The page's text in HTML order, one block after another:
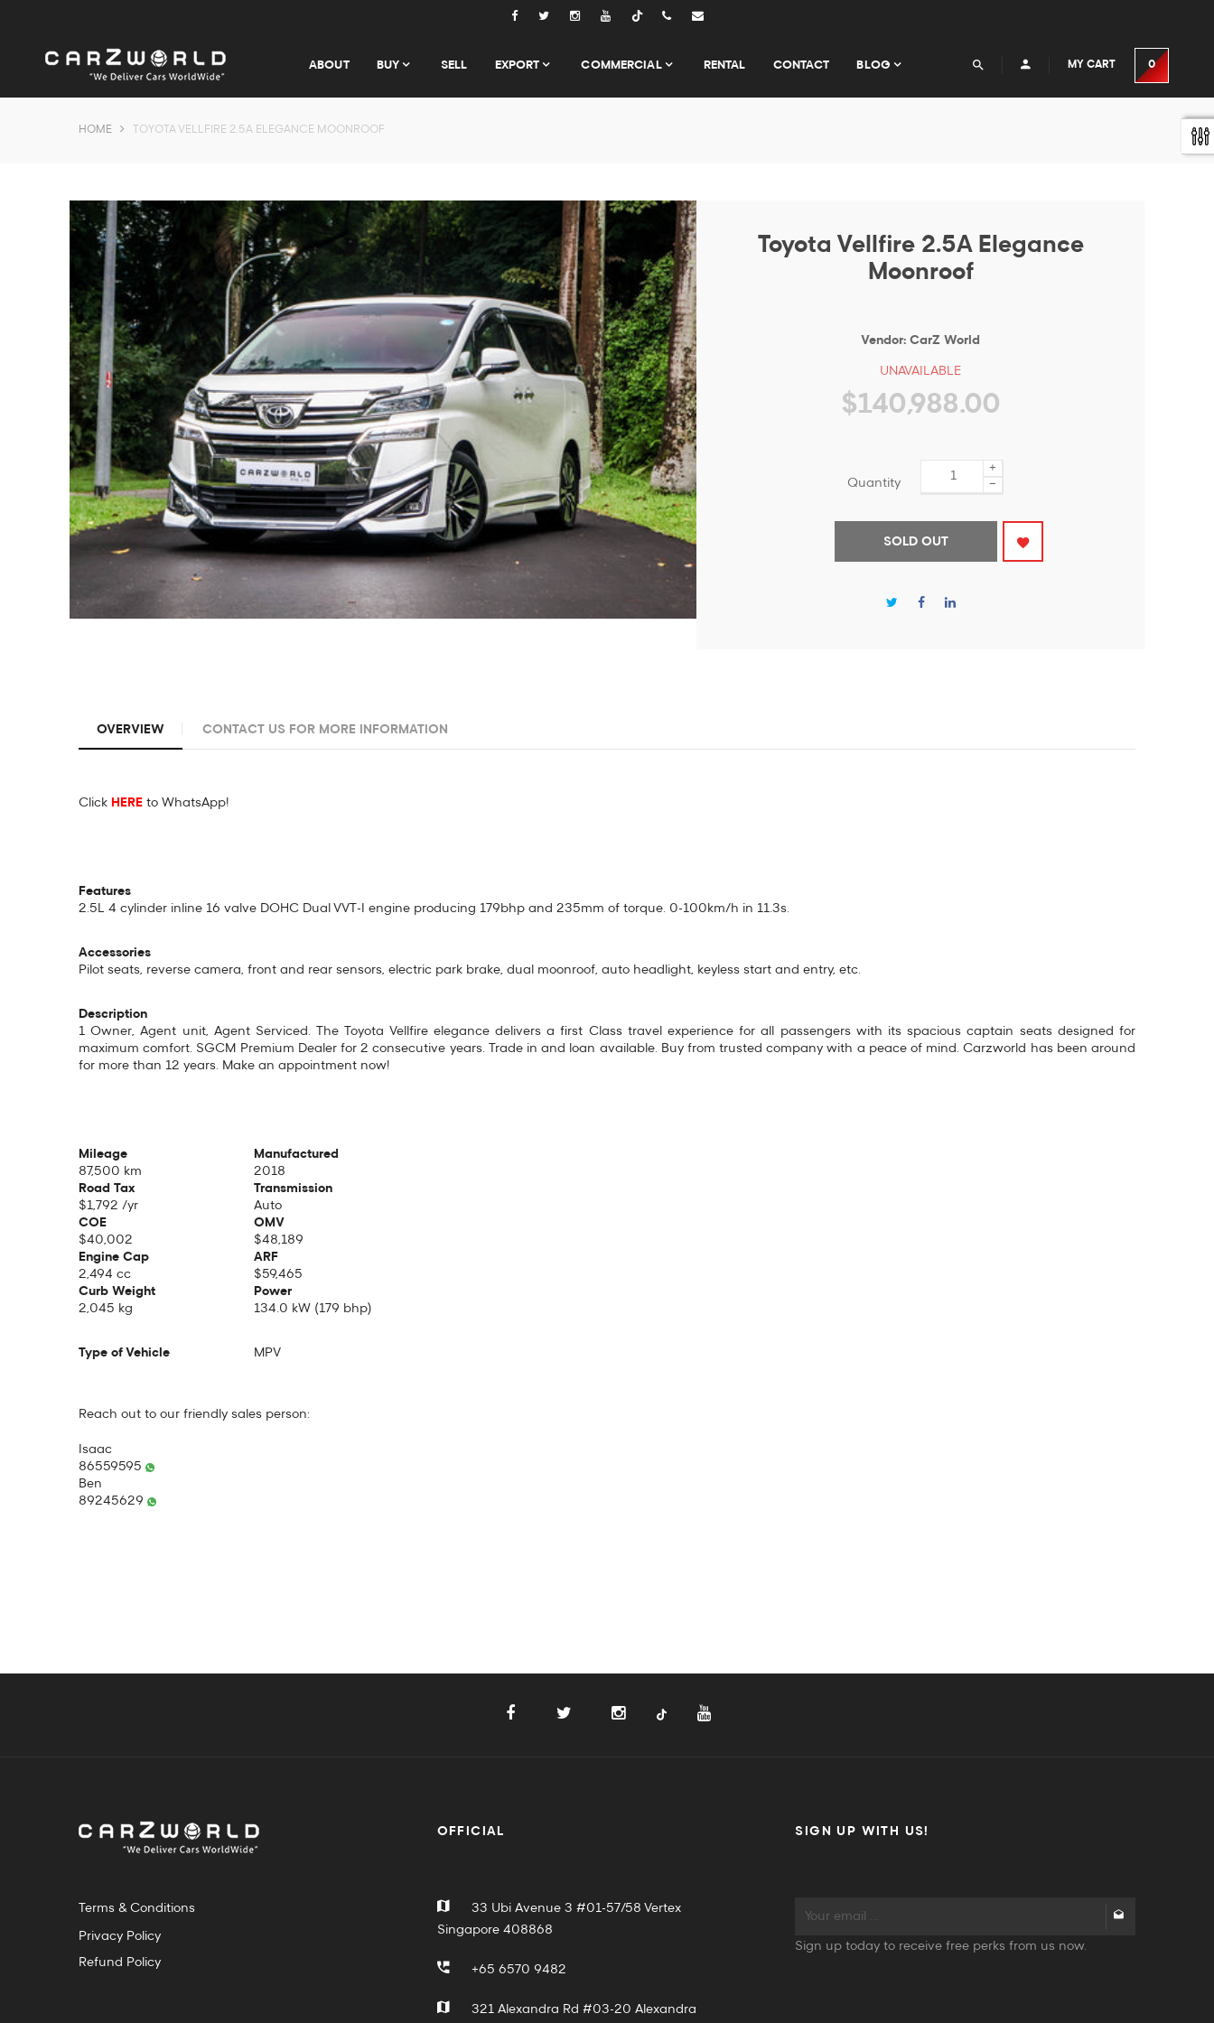
Tiktok
ABOUT BUY SELL EXPORT COMMERCIAL RENTAL CONTACT BLOG MY CART 0
HOME TOYOTA VELLFIRE 2.5A ELEGANCE MOONROOF
Toyota Vellfire 2.5A Elegance
Moonroof
Vendor:CarZ World
UNAVAILABLE
$140,988.00
Quantity −
+
SOLD OUT
OVERVIEW CONTACT US FOR MORE INFORMATION
Click HERE to WhatsApp!
Features
2.5L 4 cylinder inline 16 valve DOHC Dual VVT-I engine producing 179bhp and 235mm of torque. 0-100km/h in 11.3s.
Accessories
Pilot seats, reverse camera, front and rear sensors, electric park brake, dual moonroof, auto headlight, keyless start and entry, etc.
Description
1 Owner, Agent unit, Agent Serviced. The Toyota Vellfire elegance delivers a first Class travel experience for all passengers with its spacious captain seats designed for
maximum comfort. SGCM Premium Dealer for 2 consecutive years. Trade in and loan available. Buy from trusted company with a peace of mind. Carzworld has been around
for more than 12 years. Make an appointment now!
Mileage
87,500 km
Road Tax
$1,792 /yr
COE
$40,002
Engine Cap
2,494 cc
Curb Weight
2,045 kg
Manufactured
2018
Transmission
Auto
OMV
$48,189
ARF
$59,465
Power
134.0 kW (179 bhp)
Type of Vehicle MPV
Reach out to our friendly sales person:
Isaac
86559595
Ben
89245629
Terms & Conditions
Privacy Policy
Refund Policy
OFFICIAL
33 Ubi Avenue 3 #01-57/58 Vertex
Singapore 408868
+65 6570 9482
321 Alexandra Rd #03-20 Alexandra
SIGN UP WITH US!
Sign up today to receive free perks from us now.